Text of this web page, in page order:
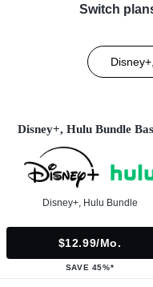
Switch
Disney+, Hulu Bundle
Disney+, Hulu Bundle
$12.99/mo.
SAVE 45%*